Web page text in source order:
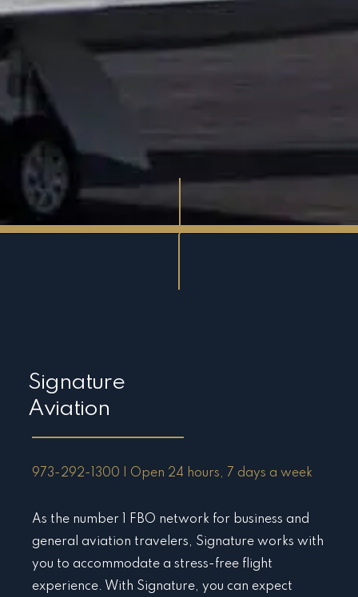
Signature
Aviation
973-292-1300 | Open 24 hours, 7 days a week
As the number 1 FBO network for business and
general aviation travelers, Signature works with
you to accommodate a stress-free flight
experience. With Signature, you can expect